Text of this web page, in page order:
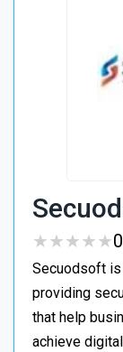
★★★★★
★★★★★
Secuodsoft is
providing
that help
achieve